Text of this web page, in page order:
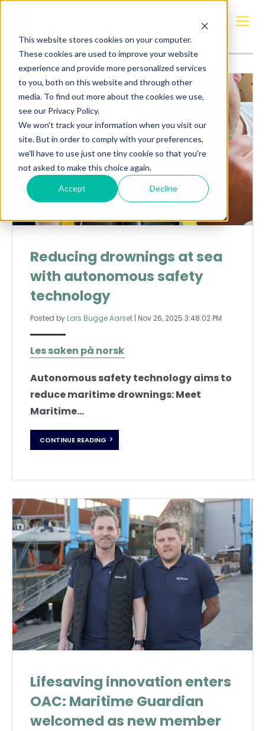
This website stores cookies on your computer.
These cookies are used to improve your website
experience and provide more personalized services
to you, both on this website and through other
media. To find out more about the cookies we use,
see our Privacy Policy.
We won't track your information when you visit our
site. But in order to comply with your preferences,
we'll have to use just one tiny cookie so that you're
not asked to make this choice again.
Accept Decline
Maritime Guardian
Reducing drownings at sea
with autonomous safety
technology
Posted by Lars Bugge Aarset | Nov 26, 2025 3:48:02 PM
Les saken på norsk
Autonomous safety technology aims to
reduce maritime drownings: Meet
Maritime...
CONTINUE READING
Lifesaving innovation enters
OAC: Maritime Guardian
welcomed as new member